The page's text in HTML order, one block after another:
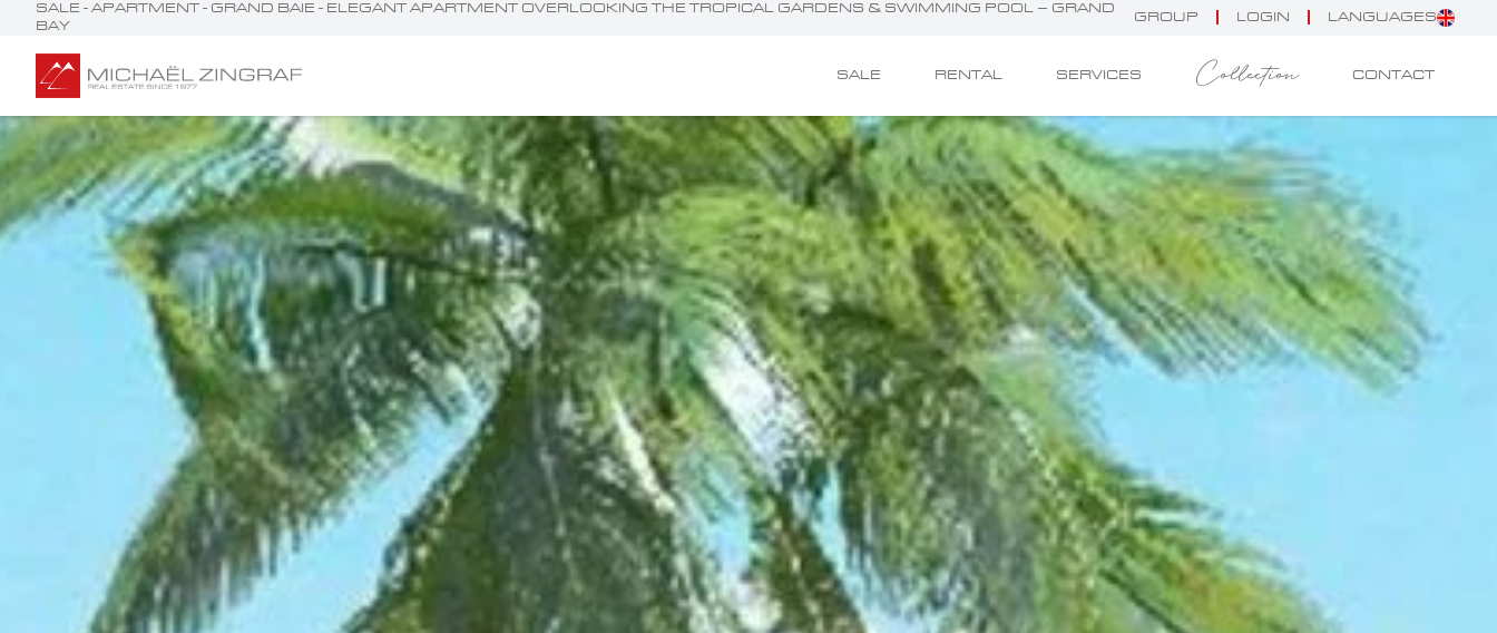
SALE - APARTMENT - GRAND BAIE - ELEGANT APARTMENT OVERLOOKING THE TROPICAL GARDENS & SWIMMING POOL – GRAND
BAY
GROUP LOGIN LANGUAGES
SALE RENTAL SERVICES Collection CONTACT